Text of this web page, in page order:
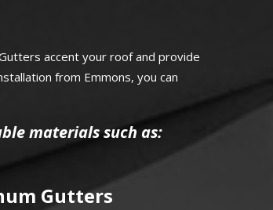
accent your roof and provide
from Emmons, you can
materials such as:
Gutters